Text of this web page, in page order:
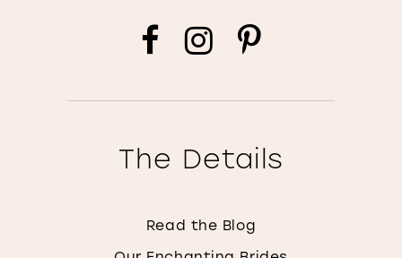
The Details
Read the Blog